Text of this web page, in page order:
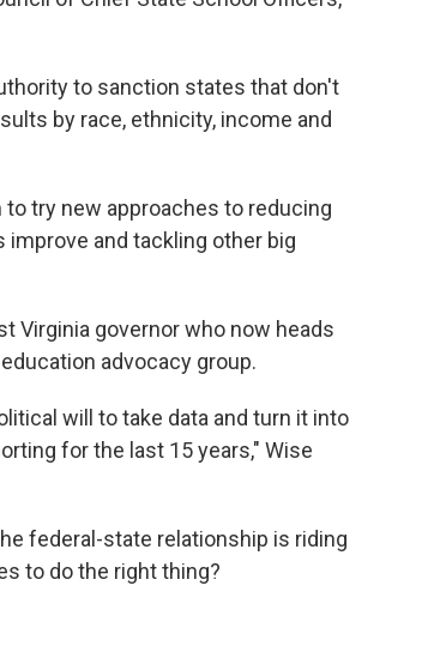
to sanction states that don't
by race, ethnicity, income and
try new approaches to reducing
and tackling other big
Virginia governor who now heads
advocacy group.
will to take data and turn it into
for the last 15 years," Wise
federal-state relationship is riding
to do the right thing?